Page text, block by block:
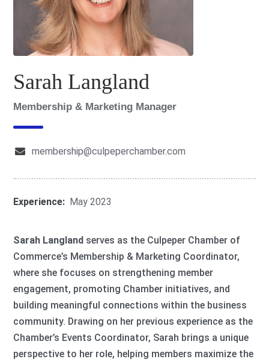
Sarah Langland
Membership & Marketing Manager
membership@culpeperchamber.com
Experience: May 2023
Sarah Langland serves as the Culpeper Chamber of
Commerce’s Membership & Marketing Coordinator,
where she focuses on strengthening member
engagement, promoting Chamber initiatives, and
building meaningful connections within the business
community. Drawing on her previous experience as the
Chamber’s Events Coordinator, Sarah brings a unique
perspective to her role, helping members maximize the